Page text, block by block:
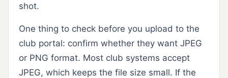
shot.
One thing to check before you upload to the
club portal: confirm whether they want JPEG
or PNG format. Most club systems accept
JPEG, which keeps the file size small. If the